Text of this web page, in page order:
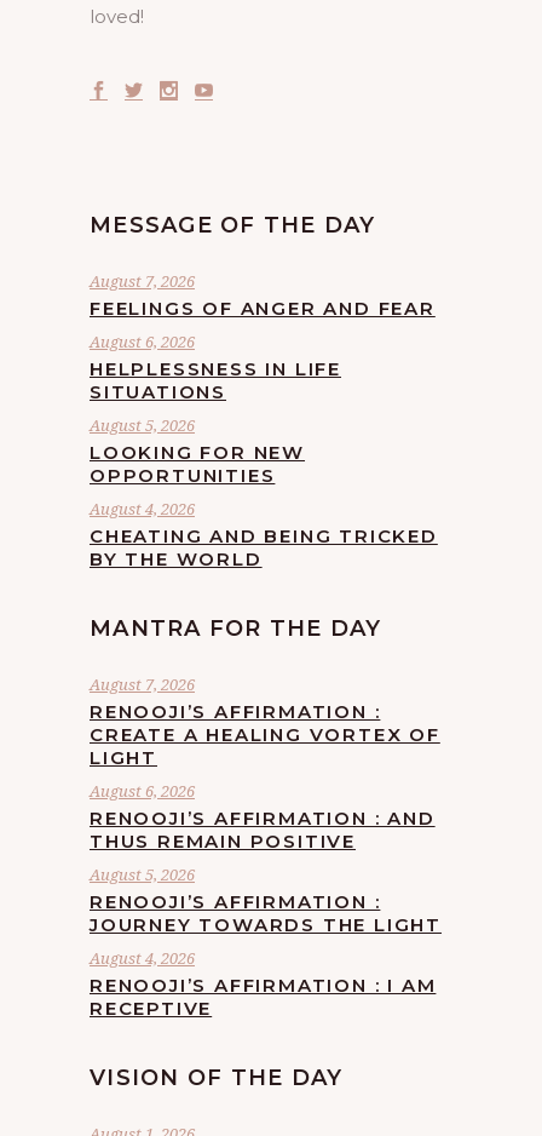
loved!
MESSAGE OF THE DAY
August 7, 2026
FEELINGS OF ANGER AND FEAR
August 6, 2026
HELPLESSNESS IN LIFE
SITUATIONS
August 5, 2026
LOOKING FOR NEW
OPPORTUNITIES
August 4, 2026
CHEATING AND BEING TRICKED
BY THE WORLD
MANTRA FOR THE DAY
August 7, 2026
RENOOJI’S AFFIRMATION :
CREATE A HEALING VORTEX OF
LIGHT
August 6, 2026
RENOOJI’S AFFIRMATION : AND
THUS REMAIN POSITIVE
August 5, 2026
RENOOJI’S AFFIRMATION :
JOURNEY TOWARDS THE LIGHT
August 4, 2026
RENOOJI’S AFFIRMATION : I AM
RECEPTIVE
VISION OF THE DAY